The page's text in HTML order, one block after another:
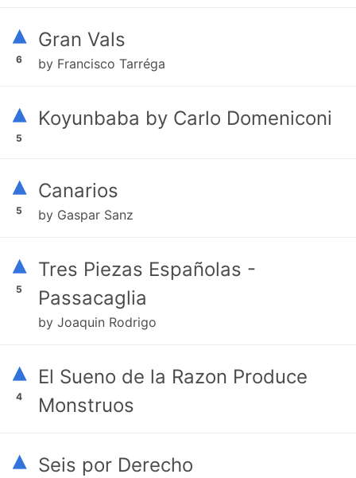
▴
6
Gran Vals
by Francisco Tarréga
▴
5
Koyunbaba by Carlo Domeniconi
▴
5
Canarios
by Gaspar Sanz
▴
5
Tres Piezas Españolas -
Passacaglia
by Joaquin Rodrigo
▴
4
El Sueno de la Razon Produce
Monstruos
▴ Seis por Derecho